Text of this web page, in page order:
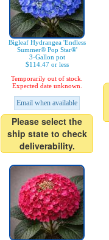
Bigleaf Hydrangea 'Endless
Summer® Pop Star®'
3-Gallon pot
$114.47 or less
Temporarily out of stock.
Expected date unknown.
Email when available
Please select the
ship state to check
deliverability.